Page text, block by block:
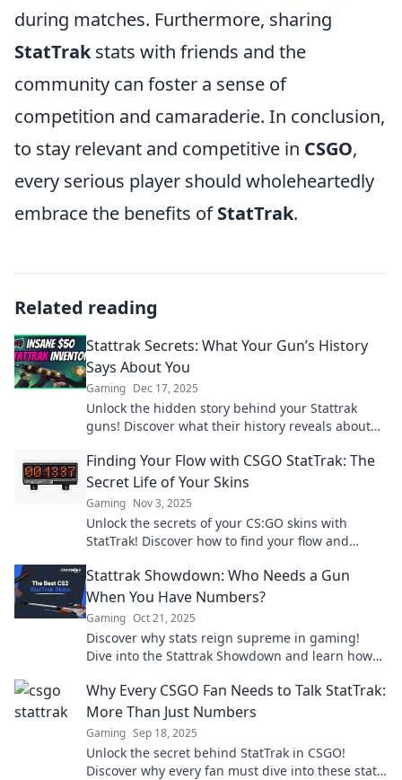
during matches. Furthermore, sharing
StatTrakstats with friends and the
community can foster a sense of
competition and camaraderie. In conclusion,
to stay relevant and competitive in CSGO,
every serious player should wholeheartedly
embrace the benefits ofStatTrak.
Related reading
Stattrak Secrets: What Your Gun’s History
Says About You
Gaming Dec 17, 2025
Unlock the hidden story behind your Stattrak
guns! Discover what their history reveals about
Finding Your Flow with CSGO StatTrak: The
Secret Life of Your Skins
Gaming Nov 3, 2025
Unlock the secrets of your CS:GO skins with
StatTrak! Discover how to find your flow and
Stattrak Showdown: Who Needs a Gun
When You Have Numbers?
Gaming Oct 21, 2025
Discover why stats reign supreme in gaming!
Dive into the Stattrak Showdown and learn how
Why Every CSGO Fan Needs to Talk StatTrak:
More Than Just Numbers
Gaming Sep 18, 2025
Unlock the secret behind StatTrak in CSGO!
Discover why every fan must dive into these stats